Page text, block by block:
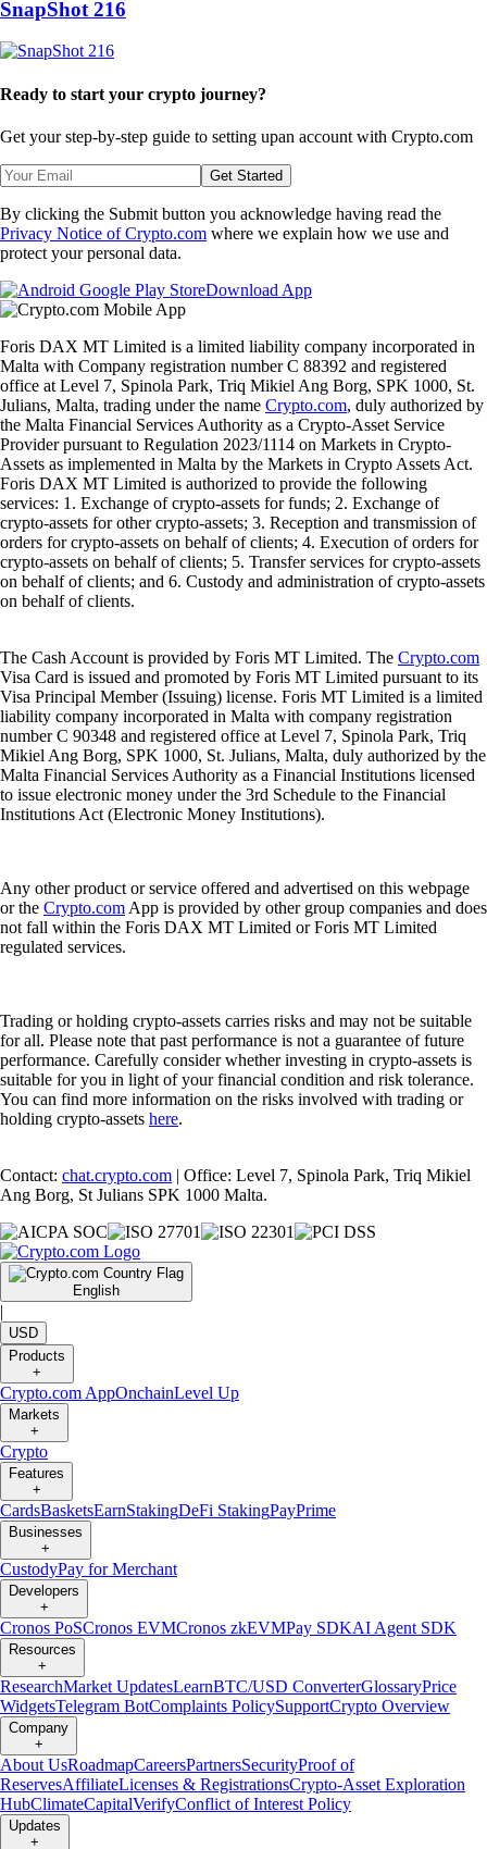
SnapShot 216
Ready to start your crypto journey?
Get your step-by-step guide to setting upan account with Crypto.com
Get Started
By clicking the Submit button you acknowledge having read the
Privacy Notice of Crypto.com where we explain how we use and
protect your personal data.
Download App
Foris DAX MT Limited is a limited liability company incorporated in
Malta with Company registration number C 88392 and registered
office at Level 7, Spinola Park, Triq Mikiel Ang Borg, SPK 1000, St.
Julians, Malta, trading under the name Crypto.com, duly authorized by
the Malta Financial Services Authority as a Crypto-Asset Service
Provider pursuant to Regulation 2023/1114 on Markets in Crypto-
Assets as implemented in Malta by the Markets in Crypto Assets Act.
Foris DAX MT Limited is authorized to provide the following
services: 1. Exchange of crypto-assets for funds; 2. Exchange of
crypto-assets for other crypto-assets; 3. Reception and transmission of
orders for crypto-assets on behalf of clients; 4. Execution of orders for
crypto-assets on behalf of clients; 5. Transfer services for crypto-assets
on behalf of clients; and 6. Custody and administration of crypto-assets
on behalf of clients.
The Cash Account is provided by Foris MT Limited. The Crypto.com
Visa Card is issued and promoted by Foris MT Limited pursuant to its
Visa Principal Member (Issuing) license. Foris MT Limited is a limited
liability company incorporated in Malta with company registration
number C 90348 and registered office at Level 7, Spinola Park, Triq
Mikiel Ang Borg, SPK 1000, St. Julians, Malta, duly authorized by the
Malta Financial Services Authority as a Financial Institutions licensed
to issue electronic money under the 3rd Schedule to the Financial
Institutions Act (Electronic Money Institutions).
Any other product or service offered and advertised on this webpage
or the Crypto.com App is provided by other group companies and does
not fall within the Foris DAX MT Limited or Foris MT Limited
regulated services.
Trading or holding crypto-assets carries risks and may not be suitable
for all. Please note that past performance is not a guarantee of future
performance. Carefully consider whether investing in crypto-assets is
suitable for you in light of your financial condition and risk tolerance.
You can find more information on the risks involved with trading or
holding crypto-assets here.
Contact: chat.crypto.com | Office: Level 7, Spinola Park, Triq Mikiel
Ang Borg, St Julians SPK 1000 Malta.
English
|
USD
Products
+
Crypto.com AppOnchainLevel Up
Markets
+
Crypto
Features
+
CardsBasketsEarnStakingDeFi StakingPayPrime
Businesses
+
CustodyPay for Merchant
Developers
+
Cronos PoSCronos EVMCronos zkEVMPay SDKAI Agent SDK
Resources
+
ResearchMarket UpdatesLearnBTC/USD ConverterGlossaryPrice
WidgetsTelegram BotComplaints PolicySupportCrypto Overview
Company
+
About UsRoadmapCareersPartnersSecurityProof of
ReservesAffiliateLicenses & RegistrationsCrypto-Asset Exploration
HubClimateCapitalVerifyConflict of Interest Policy
Updates
+